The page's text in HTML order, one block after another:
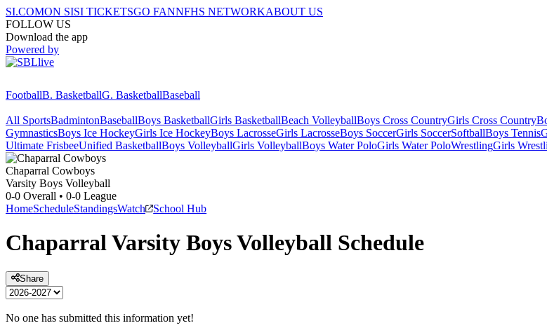
SI.COMON SISI TICKETSGO FANNFHS NETWORKABOUT US
FOLLOW US
Download the app
Powered by
FootballB. BasketballG. BasketballBaseball
All SportsBadmintonBaseballBoys BasketballGirls BasketballBeach VolleyballBoys Cross CountryGirls Cross Country
GymnasticsBoys Ice HockeyGirls Ice HockeyBoys LacrosseGirls LacrosseBoys SoccerGirls SoccerSoftballBoys Tennis
Ultimate FrisbeeUnified BasketballBoys VolleyballGirls VolleyballBoys Water PoloGirls Water PoloWrestlingGirls
Chaparral Cowboys
Varsity Boys Volleyball
0-0 Overall • 0-0 League
HomeScheduleStandingsWatch School Hub
ChaparralVarsity Boys Volleyball Schedule
Share
No one has submitted this information yet!